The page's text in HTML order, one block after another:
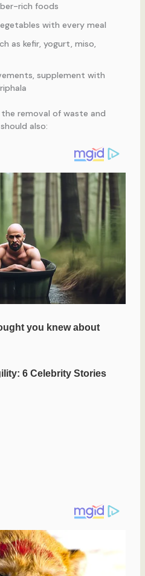
rich foods
with every meal
as kefir, yogurt, miso,
supplement with
removal of waste and
also: